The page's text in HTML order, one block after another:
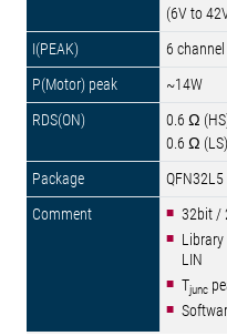
(6V to
6 channel
~14W
0.6 Ω
0.6 Ω (LS)
QFN32L5
32bit /
LIN
Tjunc